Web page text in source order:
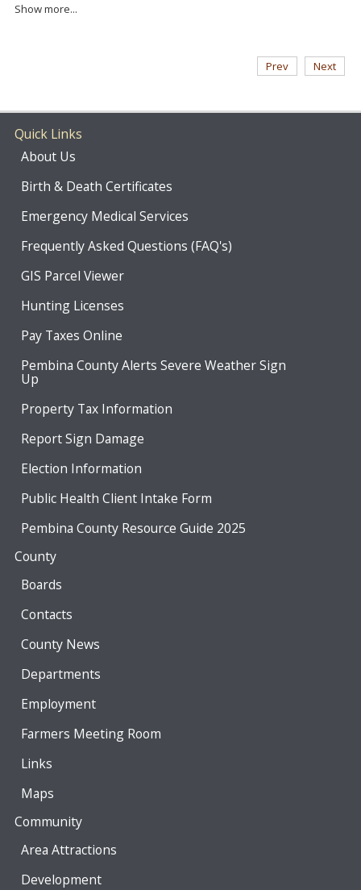
Show more...
Prev Next
Quick Links
About Us
Birth & Death Certificates
Emergency Medical Services
Frequently Asked Questions (FAQ's)
GIS Parcel Viewer
Hunting Licenses
Pay Taxes Online
Pembina County Alerts Severe Weather Sign
Up
Property Tax Information
Report Sign Damage
Election Information
Public Health Client Intake Form
Pembina County Resource Guide 2025
County
Boards
Contacts
County News
Departments
Employment
Farmers Meeting Room
Links
Maps
Community
Area Attractions
Development